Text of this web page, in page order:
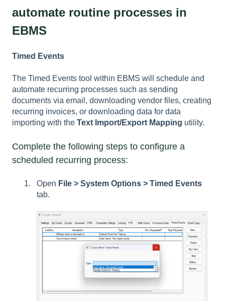
automate routine processes in
EBMS
Timed Events
The Timed Events tool within EBMS will schedule and
automate recurring processes such as sending
documents via email, downloading vendor files, creating
recurring invoices, or downloading data for data
importing with the Text Import/Export Mapping utility.
Complete the following steps to configure a
scheduled recurring process:
Open File > System Options > Timed Events
tab.